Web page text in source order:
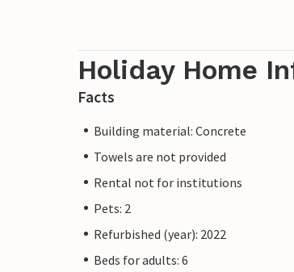
Holiday Home
Facts
Building material: Concrete
Towels are not provided
Rental not for institutions
Pets: 2
Refurbished (year): 2022
Beds for adults: 6